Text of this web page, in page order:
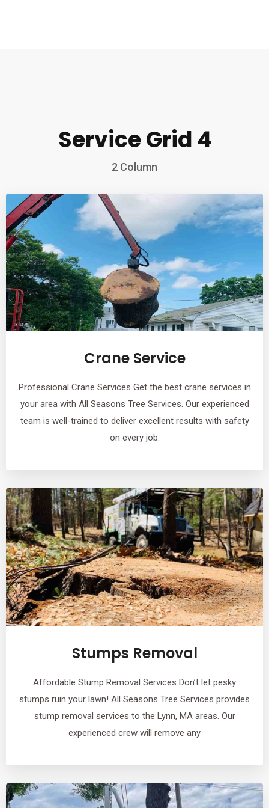
Service Grid 4
2 Column
Crane Service
Professional Crane Services Get the best crane services in
your area with All Seasons Tree Services. Our experienced
team is well-trained to deliver excellent results with safety
on every job.
Stumps Removal
Affordable Stump Removal Services Don’t let pesky
stumps ruin your lawn! All Seasons Tree Services provides
stump removal services to the Lynn, MA areas. Our
experienced crew will remove any